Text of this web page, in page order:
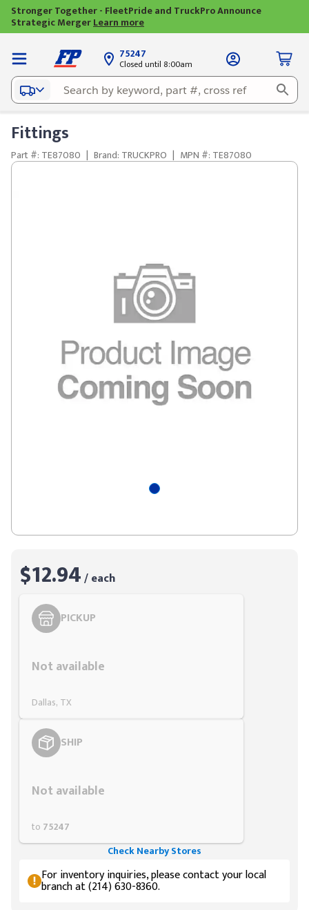
Stronger Together - FleetPride and TruckPro Announce
Strategic MergerLearn more
75247
Closed until 8:00am
Fittings
Part #: TE87080 | Brand: TRUCKPRO | MPN #: TE87080
$12.94/ each
PICKUP
Not available
Dallas, TX
SHIP
Not available
to 75247
Check Nearby Stores
For inventory inquiries, please contact your local
branch at (214) 630-8360.